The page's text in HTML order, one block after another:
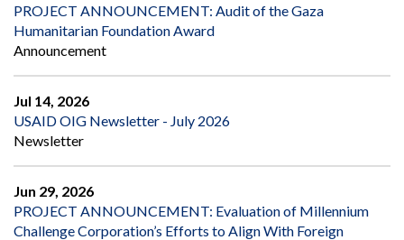
PROJECT ANNOUNCEMENT: Audit of the Gaza
Humanitarian Foundation Award
Announcement
Jul 14, 2026
USAID OIG Newsletter - July 2026
Newsletter
Jun 29, 2026
PROJECT ANNOUNCEMENT: Evaluation of Millennium
Challenge Corporation’s Efforts to Align With Foreign